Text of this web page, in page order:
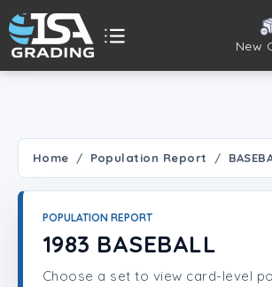
New
Player Lookup
Home Population Report
POPULATION REPORT
1983 BASEBALL
Choose a set to view card-level